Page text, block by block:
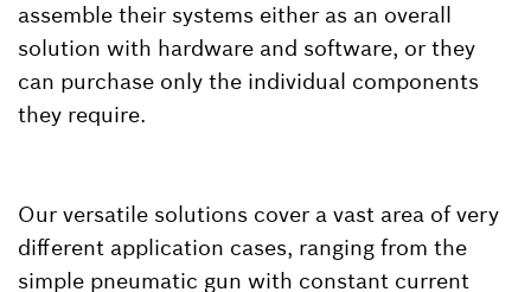
assemble their systems either as an overall
solution with hardware and software, or they
can purchase only the individual components
they require.
Our versatile solutions cover a vast area of very
different application cases, ranging from the
simple pneumatic gun with constant current